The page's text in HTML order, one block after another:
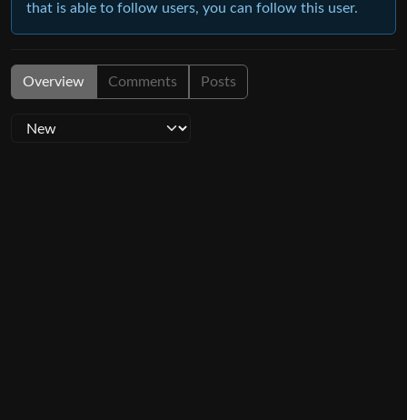
that is able to follow users, you can follow this user.
Overview Comments Posts